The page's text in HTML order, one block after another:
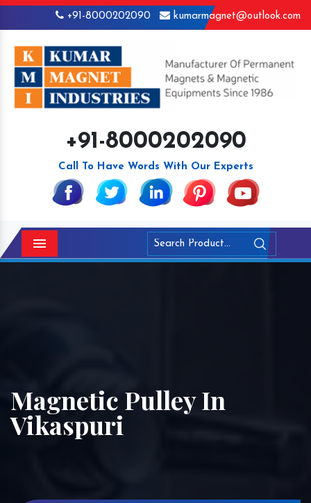
+91-8000202090 kumarmagnet@outlook.com
+91-8000202090
Call To Have Words With Our Experts
Menu
Magnetic Pulley In
Vikaspuri